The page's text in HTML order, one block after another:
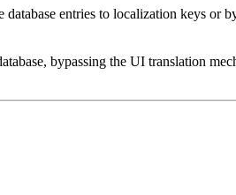
entries to localization keys
bypassing the UI translation